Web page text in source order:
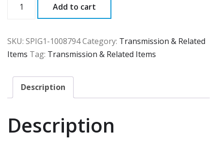
quantity
Add to cart
SKU: SPIG1-1008794Category: Transmission & Related
Items Tag: Transmission & Related Items
Description
Description